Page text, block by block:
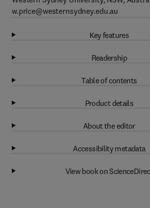
w.price@westernsydney.edu.au
Key features
Readership
Table of contents
Product details
About the editor
Accessibility metadata
View book on